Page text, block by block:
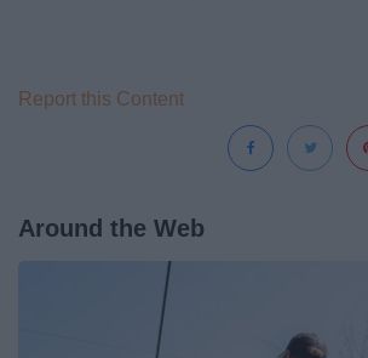
Report this Content
Around the Web